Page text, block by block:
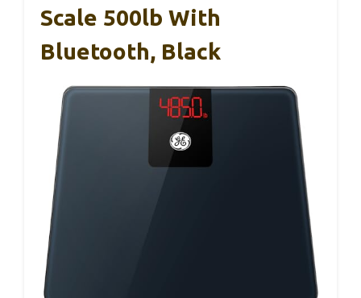
Scale 500lb With
Bluetooth, Black